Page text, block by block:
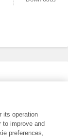
its operation
to improve and
preferences,